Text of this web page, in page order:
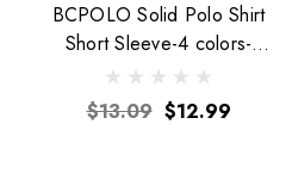
BCPOLO Solid Polo Shirt
Short Sleeve-4 colors-
Unisex
$13.09 $12.99